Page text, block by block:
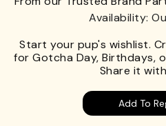
Availability:
Start your pup's wishlist.
for Gotcha Day, Birthdays,
Share it
Add To